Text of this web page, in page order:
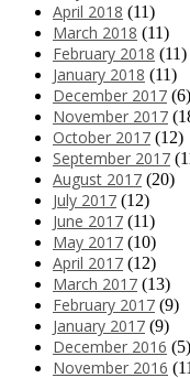
April 2018 (11)
March 2018 (11)
February 2018 (11)
January 2018 (11)
December 2017 (6)
November 2017
October 2017 (12)
September 2017
August 2017 (20)
July 2017 (12)
June 2017 (11)
May 2017 (10)
April 2017 (12)
March 2017 (13)
February 2017 (9)
January 2017 (9)
December 2016 (5)
November 2016